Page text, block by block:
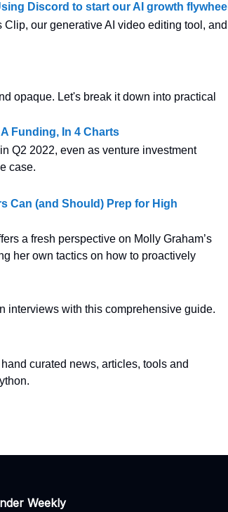
Discord to start our AI growth flywheel
our generative AI video editing tool, and
opaque. Let's break it down into practical
Funding, In 4 Charts
Q2 2022, even as venture investment
case.
Can (and Should) Prep for High
a fresh perspective on Molly Graham’s
her own tactics on how to proactively
interviews with this comprehensive guide.
curated news, articles, tools and
Weekly